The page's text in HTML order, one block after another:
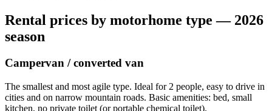
Rental prices by motorhome type — 2026
season
Campervan / converted van
The smallest and most agile type. Ideal for 2 people, easy to drive in
cities and on narrow mountain roads. Basic amenities: bed, small
kitchen, no private toilet (or portable chemical toilet).